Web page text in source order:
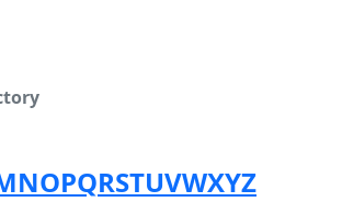
NOPQRSTUVWXYZ